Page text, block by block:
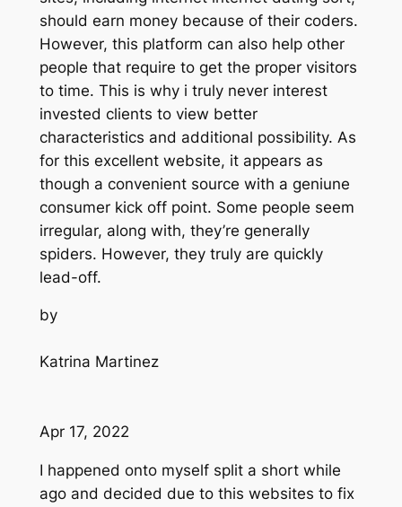
should earn money because of their coders.
However, this platform can also help other
people that require to get the proper visitors
to time. This is why i truly never interest
invested clients to view better
characteristics and additional possibility. As
for this excellent website, it appears as
though a convenient source with a geniune
consumer kick off point. Some people seem
irregular, along with, they’re generally
spiders. However, they truly are quickly
lead-off.
by
Katrina Martinez
Apr 17, 2022
I happened onto myself split a short while
ago and decided due to this websites to fix